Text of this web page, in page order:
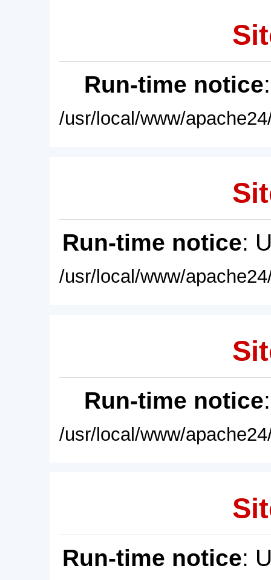
Run-time notice
/usr/local/www/
Run-time notice:
/usr/local/www/
Run-time notice
/usr/local/www/
Run-time notice: